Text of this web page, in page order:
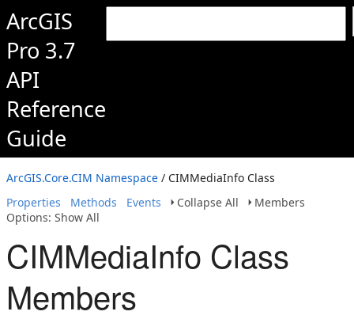
ArcGIS
Pro 3.7
API
Reference
Guide
ArcGIS.Core.CIM Namespace / CIMMediaInfo Class
Properties
Methods Events Collapse All
Members
Options: Show All
CIMMediaInfo Class
Members